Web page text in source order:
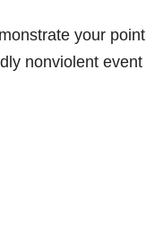
your
nonviolent event